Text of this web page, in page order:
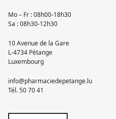
Mo – Fr : 08h00-18h30
Sa : 08h30-12h30
10 Avenue de la Gare
L-4734 Pétange
Luxembourg
info@pharmaciedepetange.lu
Tél.50 70 41